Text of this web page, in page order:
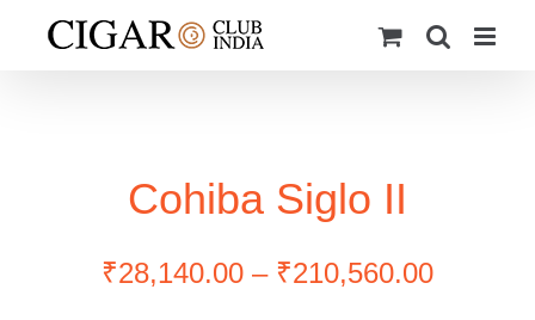
Cohiba Siglo II
₹28,140.00 – ₹210,560.00Price